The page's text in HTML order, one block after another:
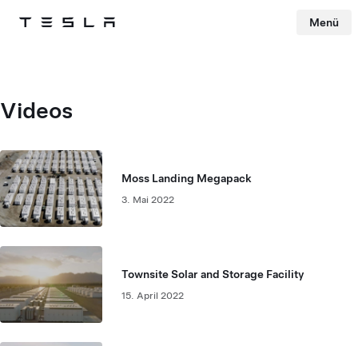
Tesla Menü
Videos
Moss Landing Megapack
3. Mai 2022
Townsite Solar and Storage Facility
15. April 2022